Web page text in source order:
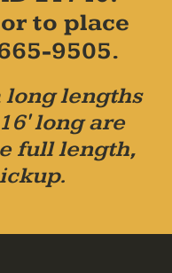
to place
9505.
long lengths
long are
full length,